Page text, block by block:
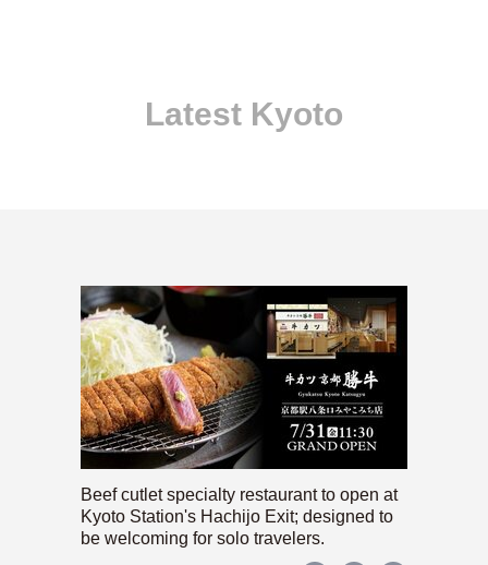
Latest Kyoto
Beef cutlet specialty restaurant to open at
Kyoto Station's Hachijo Exit; designed to
be welcoming for solo travelers.